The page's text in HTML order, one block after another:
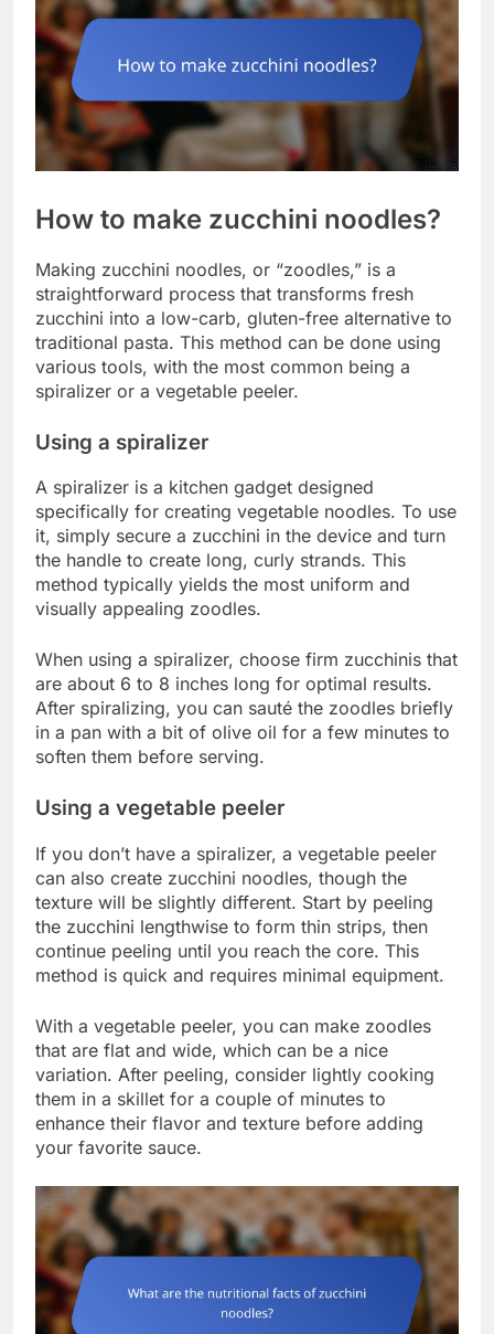
How to make zucchini noodles?
Making zucchini noodles, or “zoodles,” is a
straightforward process that transforms fresh
zucchini into a low-carb, gluten-free alternative to
traditional pasta. This method can be done using
various tools, with the most common being a
spiralizer or a vegetable peeler.
Using a spiralizer
A spiralizer is a kitchen gadget designed
specifically for creating vegetable noodles. To use
it, simply secure a zucchini in the device and turn
the handle to create long, curly strands. This
method typically yields the most uniform and
visually appealing zoodles.
When using a spiralizer, choose firm zucchinis that
are about 6 to 8 inches long for optimal results.
After spiralizing, you can sauté the zoodles briefly
in a pan with a bit of olive oil for a few minutes to
soften them before serving.
Using a vegetable peeler
If you don’t have a spiralizer, a vegetable peeler
can also create zucchini noodles, though the
texture will be slightly different. Start by peeling
the zucchini lengthwise to form thin strips, then
continue peeling until you reach the core. This
method is quick and requires minimal equipment.
With a vegetable peeler, you can make zoodles
that are flat and wide, which can be a nice
variation. After peeling, consider lightly cooking
them in a skillet for a couple of minutes to
enhance their flavor and texture before adding
your favorite sauce.